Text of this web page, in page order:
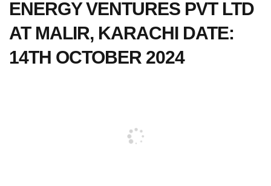
ENERGY VENTURES PVT LTD
AT MALIR, KARACHI DATE:
14TH OCTOBER 2024